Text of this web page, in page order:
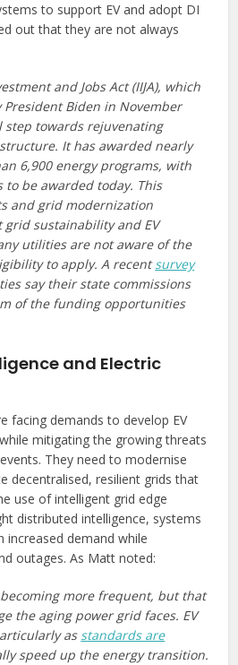
to support EV and adopt DI
out that they are not always
and Jobs Act (IIJA), which
Biden in November
step towards rejuvenating
It has awarded nearly
6,900 energy programs, with
be awarded today. This
and grid modernization
sustainability and EV
utilities are not aware of the
to apply. A recentsurvey
say their state commissions
of the funding opportunities
and Electric
facing demands to develop EV
mitigating the growing threats
They need to modernise
decentralised, resilient grids that
use of intelligent grid edge
distributed intelligence, systems
increased demand while
outages. As Matt noted:
more frequent, but that
the aging power grid faces. EV
as standards are
speed up the energy transition.